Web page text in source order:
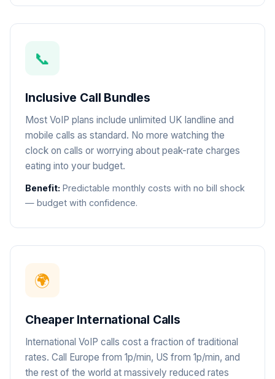
📞
Inclusive Call Bundles
Most VoIP plans include unlimited UK landline and
mobile calls as standard. No more watching the
clock on calls or worrying about peak-rate charges
eating into your budget.
Benefit: Predictable monthly costs with no bill shock
— budget with confidence.
🌍
Cheaper International Calls
International VoIP calls cost a fraction of traditional
rates. Call Europe from 1p/min, US from 1p/min, and
the rest of the world at massively reduced rates